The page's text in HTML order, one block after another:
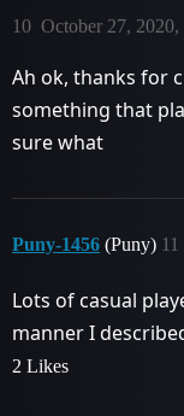
October 27, 2020,
10
Ah ok, thanks for
something that
sure what
Puny-1456 (Puny) 11
Lots of casual
manner I
2 Likes